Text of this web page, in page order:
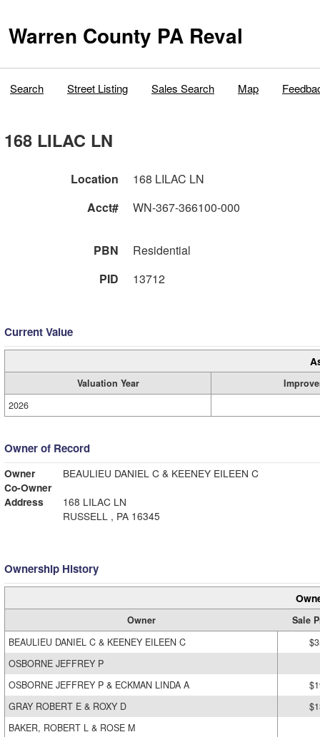
Warren County PA Reval
Search Street Listing Sales Search Map
168 LILAC LN
Location
168 LILAC LN
Acct#
WN-367-366100-000
PBN
Residential
PID
13712
Current Value
Valuation Year
2026
Owner of Record
Owner
BEAULIEU DANIEL C & KEENEY EILEEN C
Co-Owner
Address
168 LILAC LN
RUSSELL , PA 16345
Ownership History
Owner
Sale
BEAULIEU DANIEL C & KEENEY EILEEN C
OSBORNE JEFFREY P
OSBORNE JEFFREY P & ECKMAN LINDA A
GRAY ROBERT E & ROXY D
BAKER, ROBERT L & ROSE M